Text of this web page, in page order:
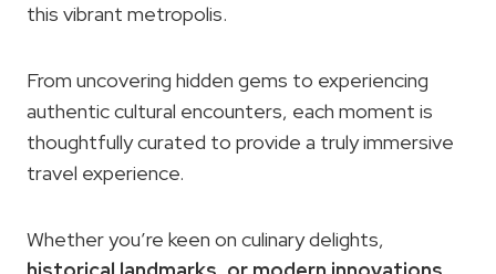
this vibrant metropolis.
From uncovering hidden gems to experiencing
authentic cultural encounters, each moment is
thoughtfully curated to provide a truly immersive
travel experience.
Whether you’re keen on culinary delights,